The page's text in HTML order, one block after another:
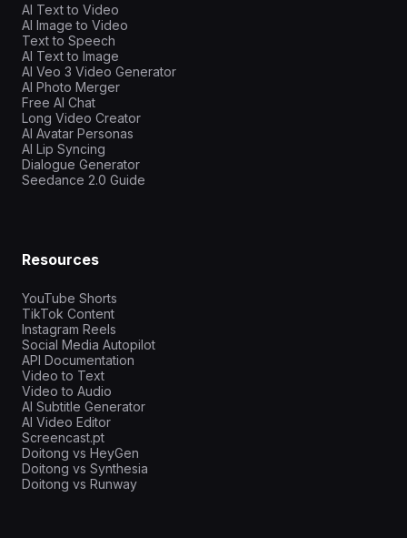
AI Text to Video
AI Image to Video
Text to Speech
AI Text to Image
AI Veo 3 Video Generator
AI Photo Merger
Free AI Chat
Long Video Creator
AI Avatar Personas
AI Lip Syncing
Dialogue Generator
Seedance 2.0 Guide
Resources
YouTube Shorts
TikTok Content
Instagram Reels
Social Media Autopilot
API Documentation
Video to Text
Video to Audio
AI Subtitle Generator
AI Video Editor
Screencast.pt
Doitong vs HeyGen
Doitong vs Synthesia
Doitong vs Runway